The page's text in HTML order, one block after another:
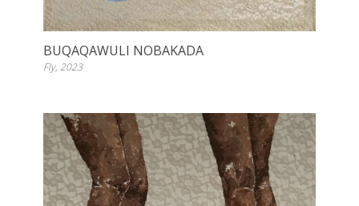
BUQAQAWULI NOBAKADA
Fly, 2023